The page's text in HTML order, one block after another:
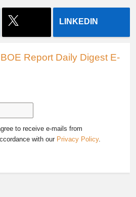
LINKEDIN
Report Daily Digest E-
to receive e-mails from
with our Privacy Policy.